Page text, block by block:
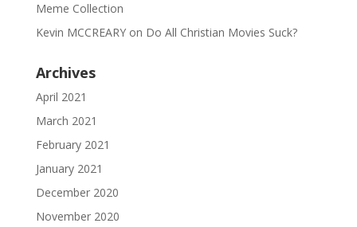
Meme Collection
Kevin MCCREARYon Do All Christian Movies Suck?
Archives
April 2021
March 2021
February 2021
January 2021
December 2020
November 2020